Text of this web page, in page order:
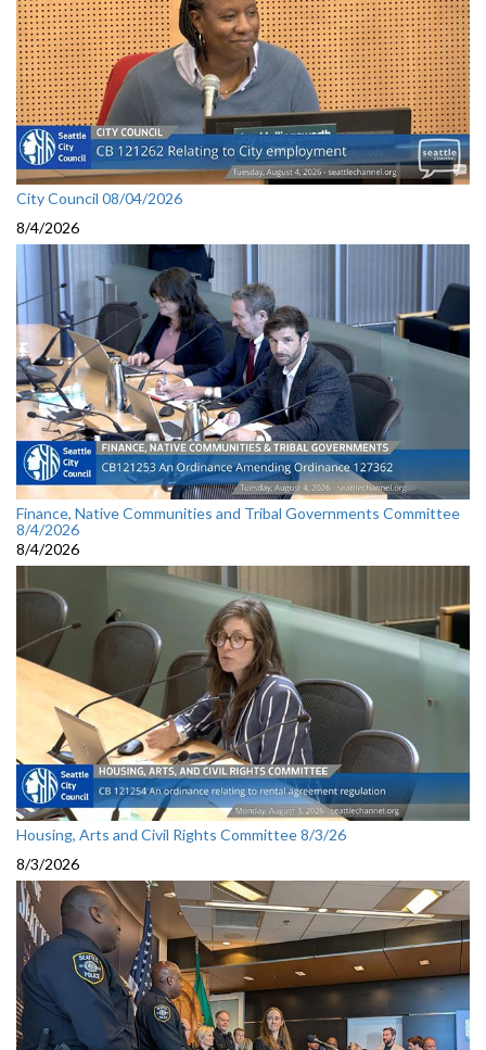
City Council 08/04/2026
8/4/2026
Finance, Native Communities and Tribal Governments Committee
8/4/2026
8/4/2026
Housing, Arts and Civil Rights Committee 8/3/26
8/3/2026